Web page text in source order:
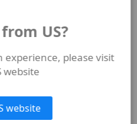
US?
experience, please visit
website
website